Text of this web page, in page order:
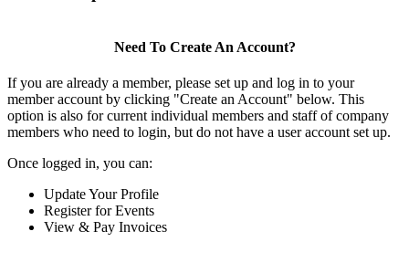
Need To Create An Account?
If you are already a member, please set up and log in to your
member account by clicking "Create an Account" below. This
option is also for current individual members and staff of company
members who need to login, but do not have a user account set up.
Once logged in, you can:
Update Your Profile
Register for Events
View & Pay Invoices